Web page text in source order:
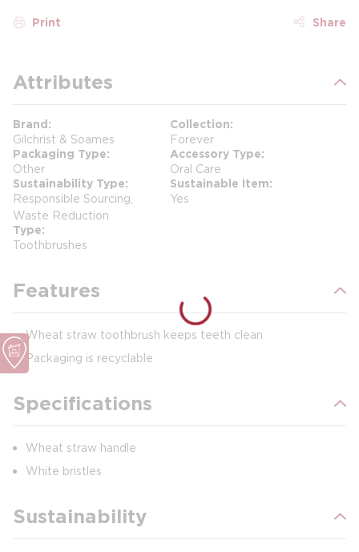
Print Share
Attributes
Brand
Gilchrist & Soames
Collection
Forever
Packaging Type
Other
Accessory Type
Oral Care
Sustainability Type
Responsible Sourcing,
Waste Reduction
Sustainable Item
Yes
Type
Toothbrushes
Features
Wheat straw toothbrush keeps teeth clean
Packaging is recyclable
Specifications
Wheat straw handle
White bristles
Sustainability